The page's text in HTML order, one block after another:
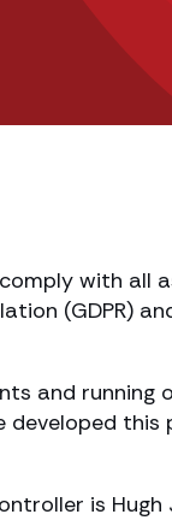
with all
(GDPR)
and running
is Hugh